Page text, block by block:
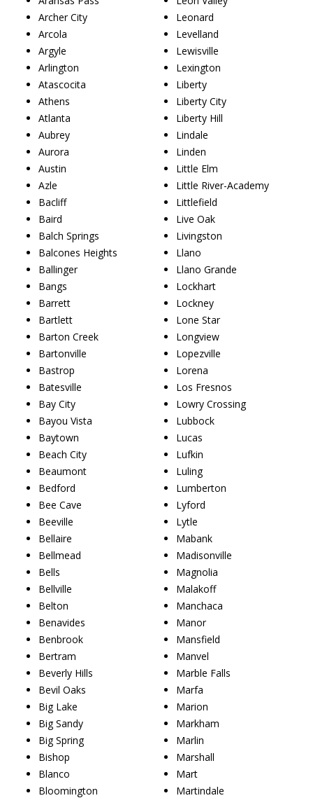
Archer City
Arcola
Argyle
Arlington
Atascocita
Athens
Atlanta
Aubrey
Aurora
Austin
Azle
Bacliff
Baird
Balch Springs
Balcones Heights
Ballinger
Bangs
Barrett
Bartlett
Barton Creek
Bartonville
Bastrop
Batesville
Bay City
Bayou Vista
Baytown
Beach City
Beaumont
Bedford
Bee Cave
Beeville
Bellaire
Bellmead
Bells
Bellville
Belton
Benavides
Benbrook
Bertram
Beverly Hills
Bevil Oaks
Big Lake
Big Sandy
Big Spring
Bishop
Blanco
Bloomington
Leonard
Levelland
Lewisville
Lexington
Liberty
Liberty City
Liberty Hill
Lindale
Linden
Little Elm
Little River-Academy
Littlefield
Live Oak
Livingston
Llano
Llano Grande
Lockhart
Lockney
Lone Star
Longview
Lopezville
Lorena
Los Fresnos
Lowry Crossing
Lubbock
Lucas
Lufkin
Luling
Lumberton
Lyford
Lytle
Mabank
Madisonville
Magnolia
Malakoff
Manchaca
Manor
Mansfield
Manvel
Marble Falls
Marfa
Marion
Markham
Marlin
Marshall
Mart
Martindale